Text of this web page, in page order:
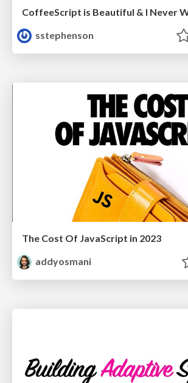
sstephenson
The Cost Of JavaScript in 2023
addyosmani